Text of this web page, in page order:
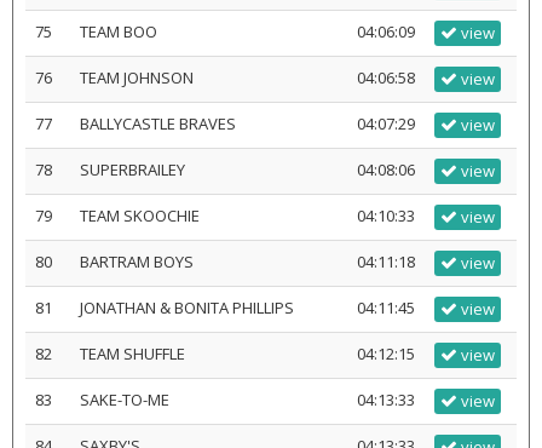
75 TEAM BOO 04:06:09 view
76 TEAM JOHNSON 04:06:58 view
77 BALLYCASTLE BRAVES 04:07:29 view
78 SUPERBRAILEY 04:08:06 view
79 TEAM SKOOCHIE 04:10:33 view
80 BARTRAM BOYS 04:11:18 view
81 JONATHAN & BONITA PHILLIPS 04:11:45 view
82 TEAM SHUFFLE 04:12:15 view
83 SAKE-TO-ME 04:13:33 view